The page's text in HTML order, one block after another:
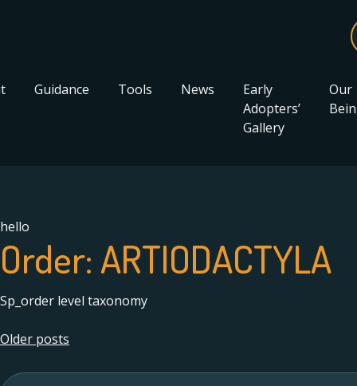
Guidance Tools News
Early
Adopters’
Gallery
Our
hello
Order: ARTIODACTYLA
Sp_order level taxonomy
Posts
navigation
Older posts
Search